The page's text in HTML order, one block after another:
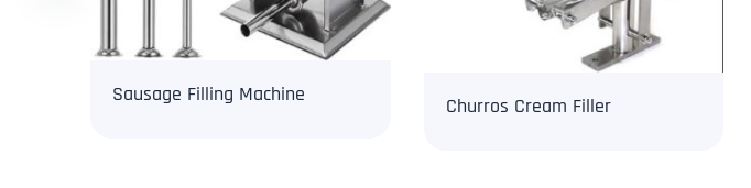
Sausage Filling Machine Churros Cream Filler